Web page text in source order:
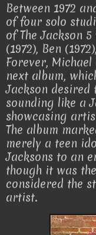
Between 1972
of four solo
of The Jackson
(1972), Ben
Forever,
next album,
Jackson
sounding like a
showcasing
The album
merely a teen
Jacksons to an
though it was
considered the
artist.